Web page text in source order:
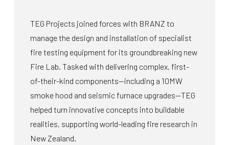
TEG Projects joined forces with BRANZ to
manage the design and installation of specialist
fire testing equipment for its groundbreaking new
Fire Lab. Tasked with delivering complex, first-
of-their-kind components—including a 10MW
smoke hood and seismic furnace upgrades—TEG
helped turn innovative concepts into buildable
realities, supporting world-leading fire research in
New Zealand.